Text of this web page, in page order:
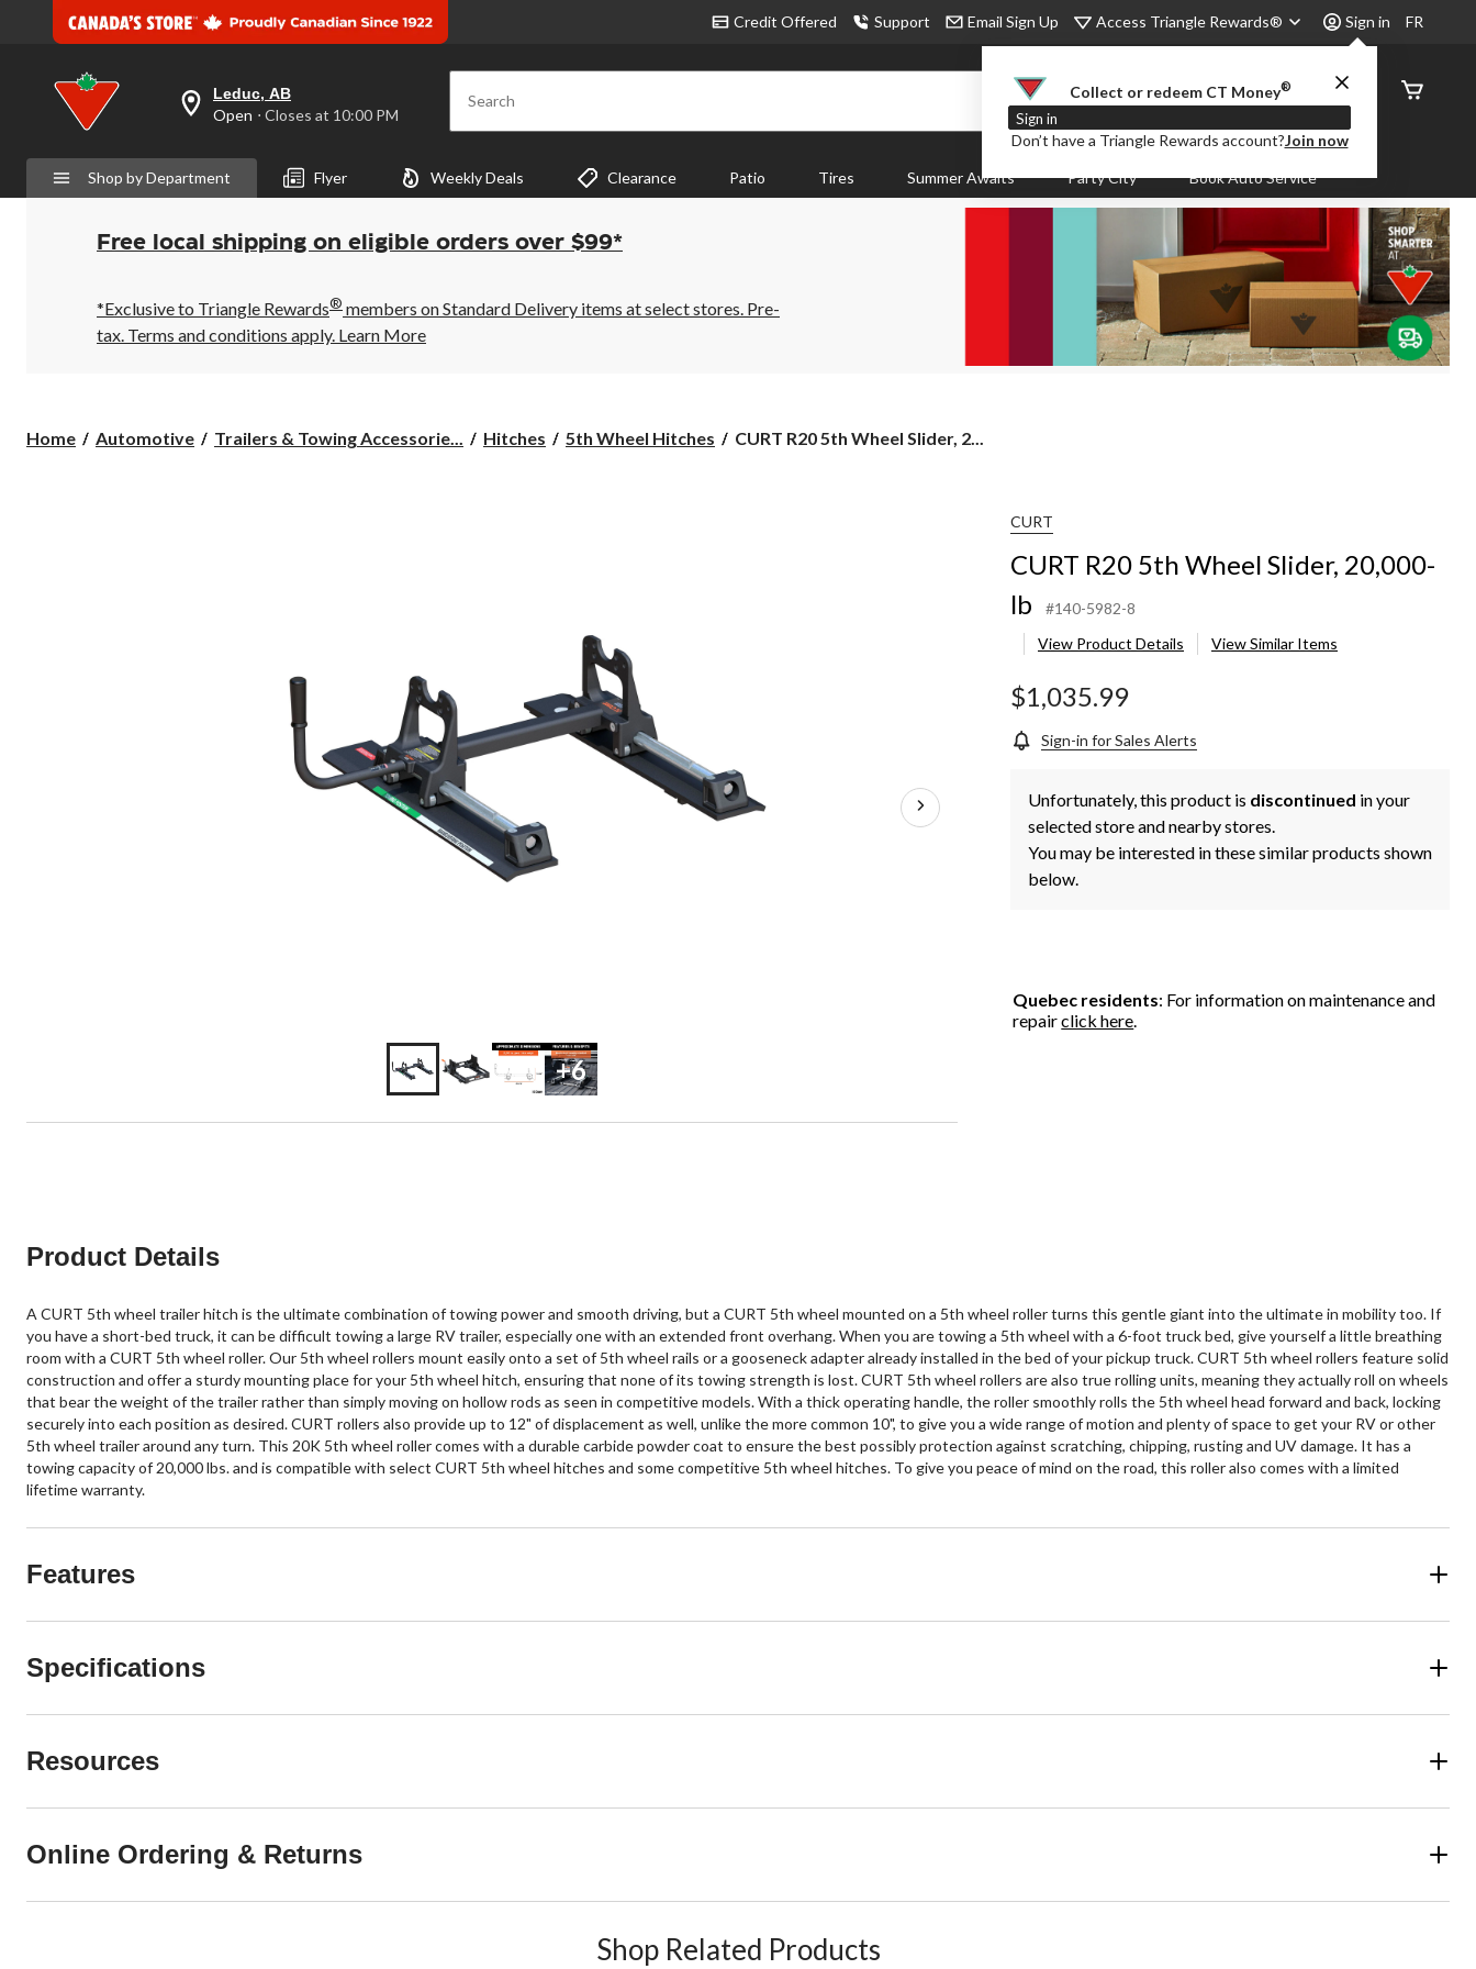
Credit Offered Support Email Sign Up Access Triangle Rewards® Sign in
Collect or redeem CT Money®
Sign in
Don’t have a Triangle Rewards account?Join now
FR
your
preferred
is
Leduc,
AB,
Open,
Closes
10:00
PM
click
Leduc, AB
Open ⋅ Closes at 10:00 PM Search
Order
Status
Shop by Department Flyer Weekly Deals Clearance Patio Tires Summer Awaits Party City Book Auto Service
Free local shipping on eligible orders over $99*
*Exclusive to Triangle Rewards® members on Standard Delivery items at select stores. Pre-
tax. Terms and conditions apply. Learn More
Home Automotive Trailers & Towing Accessorie... Hitches 5th Wheel Hitches
CURT
CURT R20 5th Wheel Slider, 2...
+6
CURT
CURT R20 5th Wheel Slider, 20,000-
lb
#140-5982-8
View Product Details
View Similar Items
$1,035.99
Sign-in for Sales Alerts
Unfortunately, this product is discontinued in your
selected store and nearby stores.
You may be interested in these similar products shown
below.
Quebec residents: For information on maintenance and
repairclick here.
Product Details
A CURT 5th wheel trailer hitch is the ultimate combination of towing power and smooth driving, but a CURT 5th wheel mounted on a 5th wheel roller turns this gentle giant into the ultimate in mobility too. If
you have a short-bed truck, it can be difficult towing a large RV trailer, especially one with an extended front overhang. When you are towing a 5th wheel with a 6-foot truck bed, give yourself a little breathing
room with a CURT 5th wheel roller. Our 5th wheel rollers mount easily onto a set of 5th wheel rails or a gooseneck adapter already installed in the bed of your pickup truck. CURT 5th wheel rollers feature solid
construction and offer a sturdy mounting place for your 5th wheel hitch, ensuring that none of its towing strength is lost. CURT 5th wheel rollers are also true rolling units, meaning they actually roll on wheels
that bear the weight of the trailer rather than simply moving on hollow rods as seen in competitive models. With a thick operating handle, the roller smoothly rolls the 5th wheel head forward and back, locking
securely into each position as desired. CURT rollers also provide up to 12" of displacement as well, unlike the more common 10", to give you a wide range of motion and plenty of space to get your RV or other
5th wheel trailer around any turn. This 20K 5th wheel roller comes with a durable carbide powder coat to ensure the best possibly protection against scratching, chipping, rusting and UV damage. It has a
towing capacity of 20,000 lbs. and is compatible with select CURT 5th wheel hitches and some competitive 5th wheel hitches. To give you peace of mind on the road, this roller also comes with a limited
lifetime warranty.
Features
Specifications
Resources
Online Ordering & Returns
Shop Related Products